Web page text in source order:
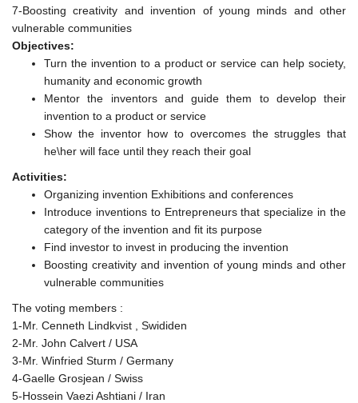
7-Boosting creativity and invention of young minds and other
vulnerable communities
Objectives:
Turn the invention to a product or service can help society,
humanity and economic growth
Mentor the inventors and guide them to develop their
invention to a product or service
Show the inventor how to overcomes the struggles that
he\her will face until they reach their goal
Activities:
Organizing invention Exhibitions and conferences
Introduce inventions to Entrepreneurs that specialize in the
category of the invention and fit its purpose
Find investor to invest in producing the invention
Boosting creativity and invention of young minds and other
vulnerable communities
The voting members :
1-Mr. Cenneth Lindkvist , Swididen
2-Mr. John Calvert / USA
3-Mr. Winfried Sturm / Germany
4-Gaelle Grosjean / Swiss
5-Hossein Vaezi Ashtiani / Iran